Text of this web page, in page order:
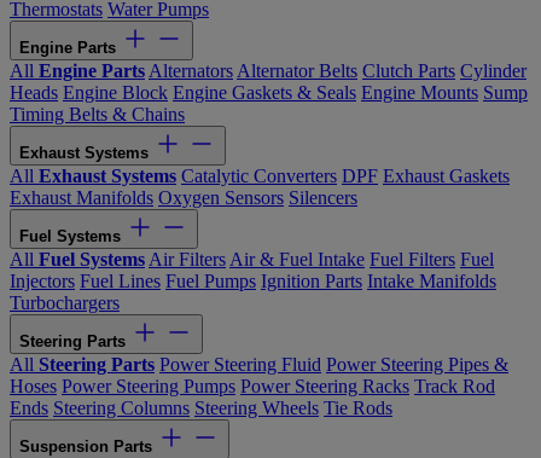
Thermostats Water Pumps
Engine Parts
All Engine Parts Alternators Alternator Belts Clutch Parts Cylinder
Heads Engine Block Engine Gaskets & Seals Engine Mounts Sump
Timing Belts & Chains
Exhaust Systems
All Exhaust Systems Catalytic Converters DPF Exhaust Gaskets
Exhaust Manifolds Oxygen Sensors Silencers
Fuel Systems
All Fuel Systems Air Filters Air & Fuel Intake Fuel Filters Fuel
Injectors Fuel Lines Fuel Pumps Ignition Parts Intake Manifolds
Turbochargers
Steering Parts
All Steering Parts Power Steering Fluid Power Steering Pipes &
Hoses Power Steering Pumps Power Steering Racks Track Rod
Ends Steering Columns Steering Wheels Tie Rods
Suspension Parts